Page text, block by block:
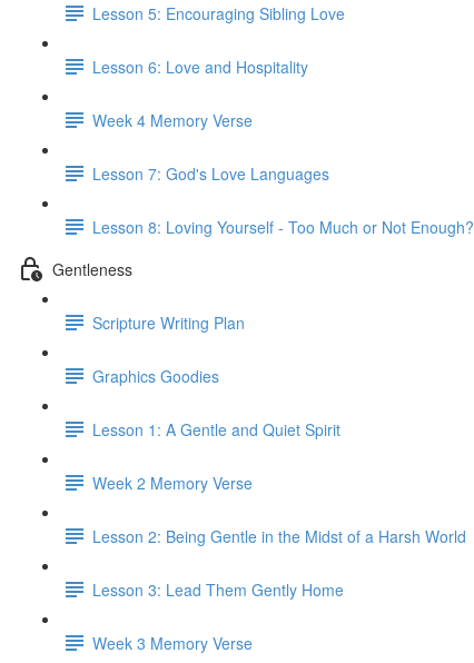
Lesson 5: Encouraging Sibling Love
Lesson 6: Love and Hospitality
Week 4 Memory Verse
Lesson 7: God's Love Languages
Lesson 8: Loving Yourself - Too Much or Not Enough?
Gentleness
Scripture Writing Plan
Graphics Goodies
Lesson 1: A Gentle and Quiet Spirit
Week 2 Memory Verse
Lesson 2: Being Gentle in the Midst of a Harsh World
Lesson 3: Lead Them Gently Home
Week 3 Memory Verse